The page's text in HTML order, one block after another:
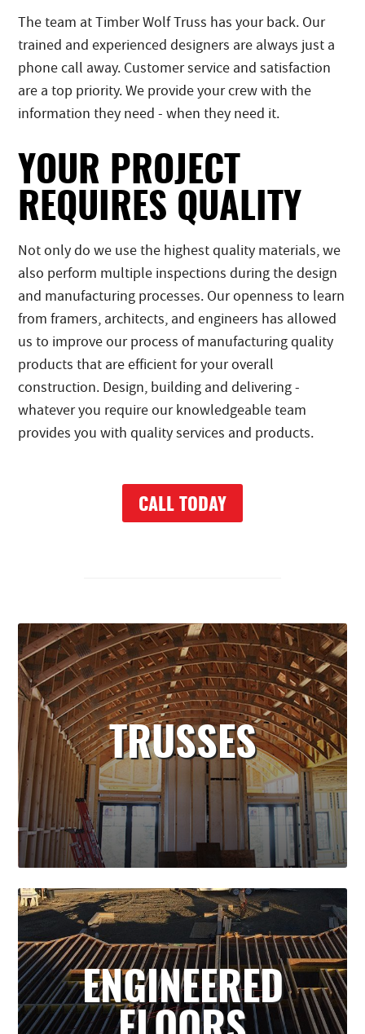
The team at Timber Wolf Truss has your back. Our
trained and experienced designers are always just a
phone call away. Customer service and satisfaction
are a top priority. We provide your crew with the
information they need - when they need it.
YOUR PROJECT
REQUIRES QUALITY
Not only do we use the highest quality materials, we
also perform multiple inspections during the design
and manufacturing processes. Our openness to learn
from framers, architects, and engineers has allowed
us to improve our process of manufacturing quality
products that are efficient for your overall
construction. Design, building and delivering -
whatever you require our knowledgeable team
provides you with quality services and products.
CALL TODAY
TRUSSES
ENGINEERED